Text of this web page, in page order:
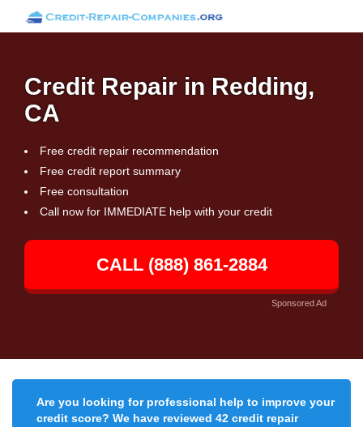
Credit Repair in Redding,
CA
Free credit repair recommendation
Free credit report summary
Free consultation
Call now for IMMEDIATE help with your credit
CALL (888) 861-2884
Sponsored Ad
Are you looking for professional help to improve your
credit score? We have reviewed 42 credit repair